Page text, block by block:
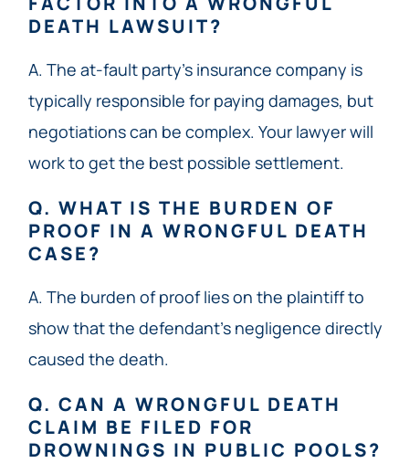
DEATH LAWSUIT?
A. The at-fault party’s insurance company is
typically responsible for paying damages, but
negotiations can be complex. Your lawyer will
work to get the best possible settlement.
Q. WHAT IS THE BURDEN OF
PROOF IN A WRONGFUL DEATH
CASE?
A. The burden of proof lies on the plaintiff to
show that the defendant’s negligence directly
caused the death.
Q. CAN A WRONGFUL DEATH
CLAIM BE FILED FOR
DROWNINGS IN PUBLIC POOLS?